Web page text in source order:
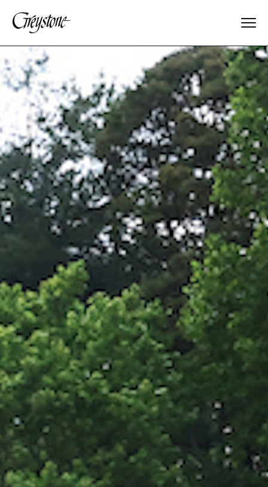
Explore
About Us
Dates & Rates
Parents
Staff
Alumnae
100 Years
Blog
Sessions
Alumnae
Summer Staff
Cooking
Devotions